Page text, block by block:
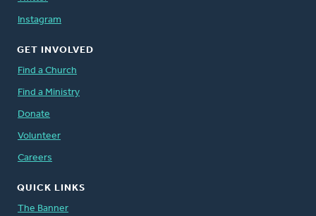
Instagram
GET INVOLVED
Find a Church
Find a Ministry
Donate
Volunteer
Careers
QUICK LINKS
The Banner